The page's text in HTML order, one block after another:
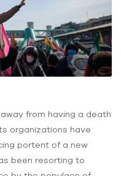
from having a death
organizations have
portent of a new
been resorting to